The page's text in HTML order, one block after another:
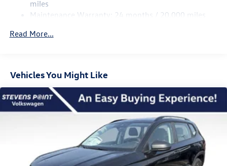
Bonus. Exp. 08/31/2026
Multi-Link Rear Suspension w/Coil Springs
Regenerative 4-Wheel Disc Brakes w/4-Wheel ABS,
Hill Hold Control and Electric Parking Brake
miles
Maintenance Warranty: 24 months / 20,000 miles
Read More...
Vehicles You Might Like